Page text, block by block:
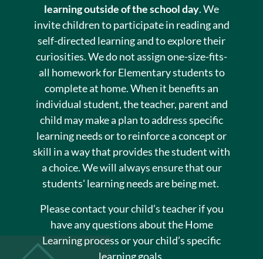
learning outside of the school day. We
invite children to participate in reading and
self-directed learning and to explore their
curiosities. We do not assign one-size-fits-
all homework for Elementary students to
complete at home. When it benefits an
individual student, the teacher, parent and
child may make a plan to address specific
learning needs or to reinforce a concept or
skill in a way that provides the student with
a choice. We will always ensure that our
students' learning needs are being met.
Please contact your child’s teacher if you
have any questions about the Home
Learning process or your child’s specific
learning goals.